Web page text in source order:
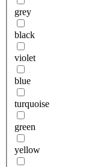
grey
black
violet
blue
turquoise
green
yellow